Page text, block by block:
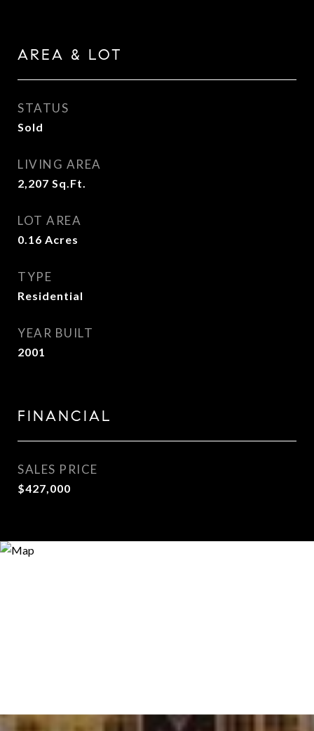
AREA & LOT
STATUS
Sold
LIVING AREA
2,207 Sq.Ft.
LOT AREA
0.16 Acres
TYPE
Residential
YEAR BUILT
2001
FINANCIAL
SALES PRICE
$427,000